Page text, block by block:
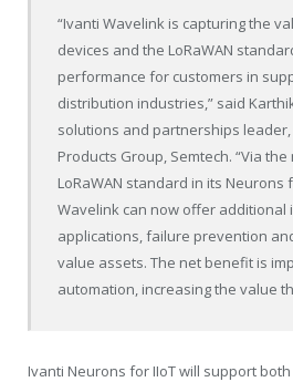
“Ivanti Wavelink is capturing the
devices and the LoRaWAN
performance for customers in
distribution industries,” said
solutions and partnerships
Products Group, Semtech. “Via
LoRaWAN standard in its Neurons
Wavelink can now offer additional
applications, failure prevention
value assets. The net benefit is
automation, increasing the value
Ivanti Neurons for IIoT will support